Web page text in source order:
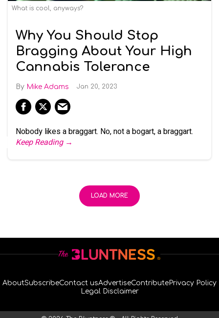
What is cool, anyways?
Why You Should Stop
Bragging About Your High
Cannabis Tolerance
Mike Adams Jan 20, 2023
Nobody likes a braggart. No, not a bogart, a braggart.
Keep Reading →
LOAD MORE
AboutSubscribeContact usAdvertiseContribute Privacy Policy
Legal Disclaimer